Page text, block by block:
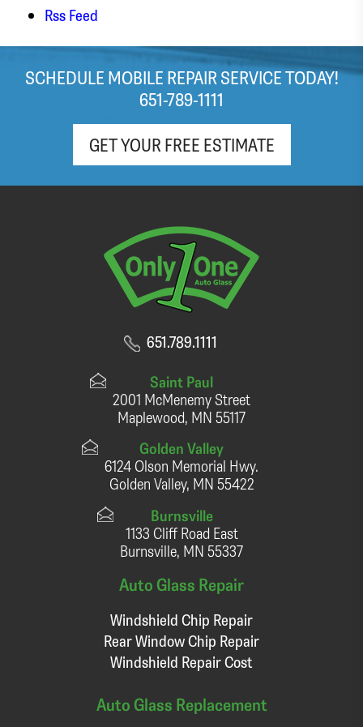
Rss Feed
SCHEDULE MOBILE REPAIR SERVICE TODAY!
651-789-1111
GET YOUR FREE ESTIMATE
651.789.1111
Saint Paul
2001 McMenemy Street
Maplewood, MN 55117
Golden Valley
6124 Olson Memorial Hwy.
Golden Valley, MN 55422
Burnsville
1133 Cliff Road East
Burnsville, MN 55337
Auto Glass Repair
Windshield Chip Repair
Rear Window Chip Repair
Windshield Repair Cost
Auto Glass Replacement